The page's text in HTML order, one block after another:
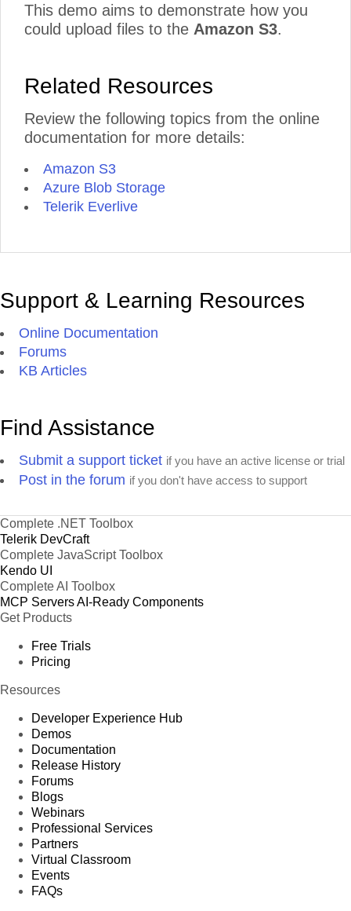
This demo aims to demonstrate how you
could upload files to the Amazon S3.
Related Resources
Review the following topics from the online
documentation for more details:
Amazon S3
Azure Blob Storage
Telerik Everlive
Support & Learning Resources
Online Documentation
Forums
KB Articles
Find Assistance
Submit a support ticket if you have an active license or trial
Post in the forum if you don't have access to support
Complete .NET Toolbox
Telerik DevCraft
Complete JavaScript Toolbox
Kendo UI
Complete AI Toolbox
MCP ServersAI-Ready Components
Get Products
Free Trials
Pricing
Resources
Developer Experience Hub
Demos
Documentation
Release History
Forums
Blogs
Webinars
Professional Services
Partners
Virtual Classroom
Events
FAQs